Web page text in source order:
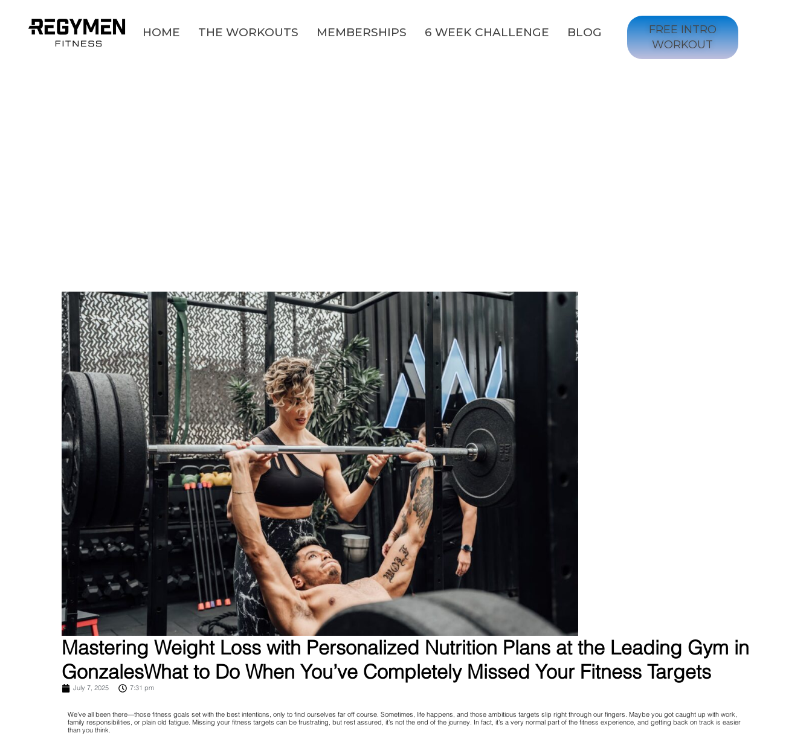
HOME THE WORKOUTS MEMBERSHIPS 6 WEEK CHALLENGE BLOG
FREE INTRO
WORKOUT
Mastering Weight Loss with Personalized Nutrition Plans at the Leading Gym in
GonzalesWhat to Do When You’ve Completely Missed Your Fitness Targets
July 7, 2025 7:31 pm
We’ve all been there—those fitness goals set with the best intentions, only to find ourselves far off course. Sometimes, life happens, and those ambitious targets slip right through our fingers. Maybe you got caught up with work,
family responsibilities, or plain old fatigue. Missing your fitness targets can be frustrating, but rest assured, it’s not the end of the journey. In fact, it’s a very normal part of the fitness experience, and getting back on track is easier
than you think.